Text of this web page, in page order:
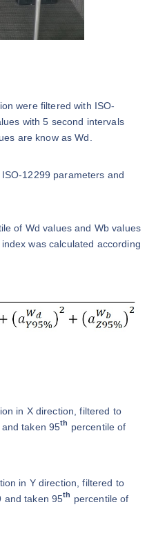
were filtered with ISO-
with 5 second intervals
are know as Wd.
12299 parameters and
of Wd values and Wb values
was calculated according
in X direction, filtered to
taken 95th percentile of
in Y direction, filtered to
and taken 95th percentile of